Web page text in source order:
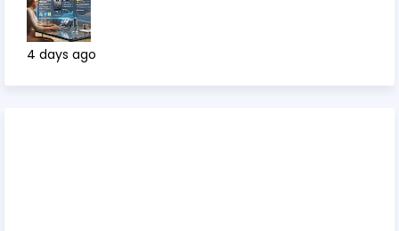
4 days ago